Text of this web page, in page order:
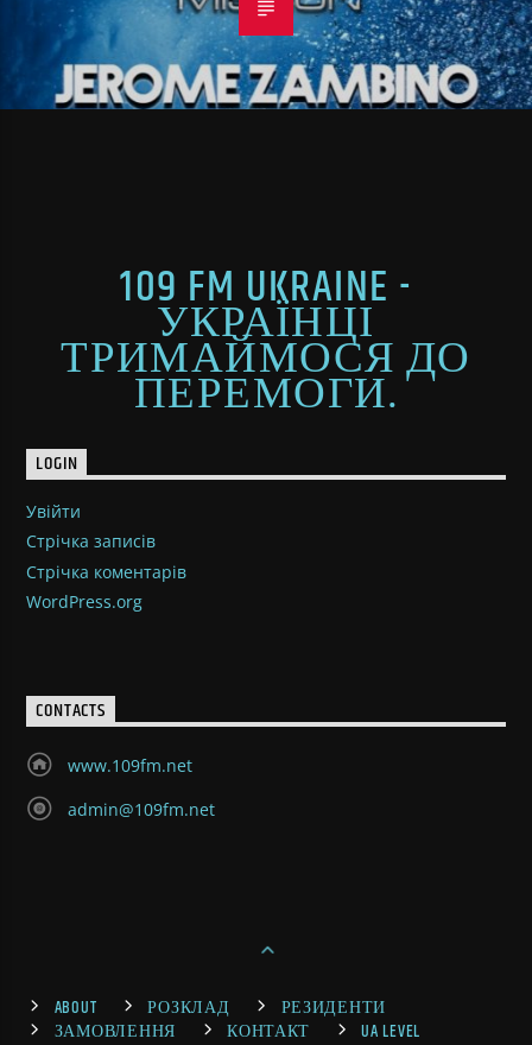
109 FM UKRAINE -
УКРАЇНЦІ
ТРИМАЙМОСЯ ДО
ПЕРЕМОГИ.
LOGIN
Увійти
Стрічка записів
Стрічка коментарів
WordPress.org
CONTACTS
www.109fm.net
admin@109fm.net
ABOUT РОЗКЛАД
РЕЗИДЕНТИ
ЗАМОВЛЕННЯ
КОНТАКТ UA LEVEL